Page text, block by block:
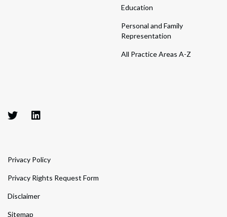
Education
Personal and Family
Representation
All Practice Areas A-Z
Privacy Policy
Privacy Rights Request Form
Disclaimer
Sitemap